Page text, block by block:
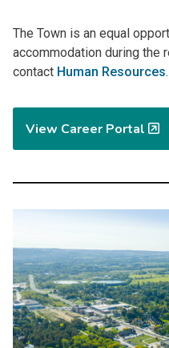
The Town is an equal
accommodation during the
contact Human Resources.
View Career Portal